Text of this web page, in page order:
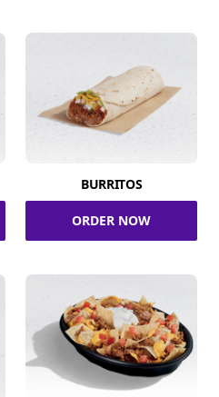
BURRITOS
ORDER NOW